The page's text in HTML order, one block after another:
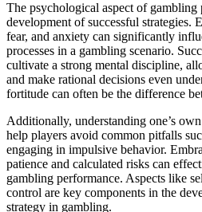
The psychological aspect of
development of successful strategies.
fear, and anxiety can significantly
processes in a gambling scenario.
cultivate a strong mental discipline,
and make rational decisions even
fortitude can often be the difference
Additionally, understanding one’s
help players avoid common pitfalls
engaging in impulsive behavior.
patience and calculated risks can
gambling performance. Aspects like
control are key components in the
strategy in gambling.